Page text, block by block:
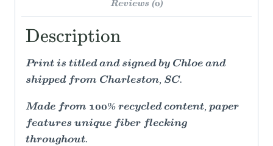
Reviews (0)
Description
Print is titled and signed by Chloe and
shipped from Charleston, SC.
Made from 100% recycled content, paper
features unique fiber flecking
throughout.